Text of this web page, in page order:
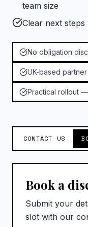
team size
Clear next
No obligation
UK-based
Practical rollout
CONTACT US
Book a
Submit your
slot with our